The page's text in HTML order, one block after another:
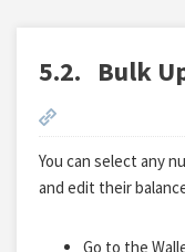
5.2. Bulk
You can select any
and edit their
Go to the